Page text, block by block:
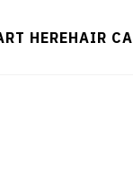
HEREHAIR